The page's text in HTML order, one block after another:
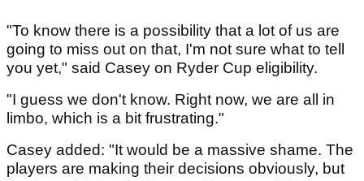
"To know there is a possibility that a lot of us are
going to miss out on that, I'm not sure what to tell
you yet," said Casey on Ryder Cup eligibility.
"I guess we don't know. Right now, we are all in
limbo, which is a bit frustrating."
Casey added: "It would be a massive shame. The
players are making their decisions obviously, but